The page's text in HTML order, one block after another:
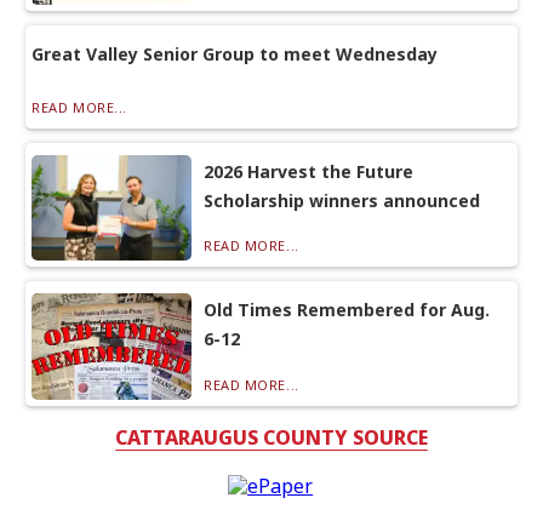
Great Valley Senior Group to meet Wednesday
READ MORE...
2026 Harvest the Future
Scholarship winners announced
READ MORE...
Old Times Remembered for Aug.
6-12
READ MORE...
CATTARAUGUS COUNTY SOURCE